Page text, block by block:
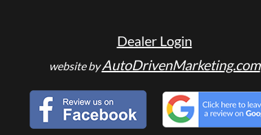
Dealer Login
website byAutoDrivenMarketing.com